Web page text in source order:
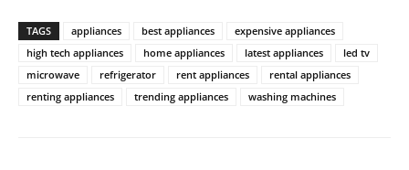
TAGS appliances best appliances
expensive appliances
high tech appliances
home appliances latest appliances
led tv
microwave
refrigerator rent appliances
rental appliances
renting appliances
trending appliances washing machines